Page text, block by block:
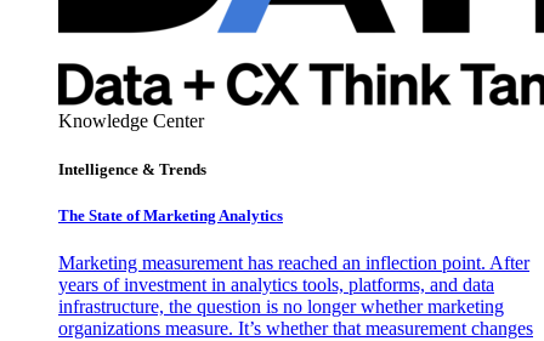
Knowledge Center
Intelligence & Trends
The State of Marketing Analytics
Marketing measurement has reached an inflection point. After
years of investment in analytics tools, platforms, and data
infrastructure, the question is no longer whether marketing
organizations measure. It’s whether that measurement changes